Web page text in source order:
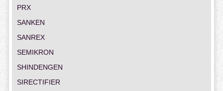
PRX
SANKEN
SANREX
SEMIKRON
SHINDENGEN
SIRECTIFIER